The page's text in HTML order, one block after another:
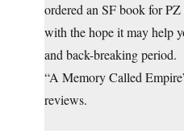
ordered an SF book for
with the hope it may help
and back-breaking period.
“A Memory Called
reviews.